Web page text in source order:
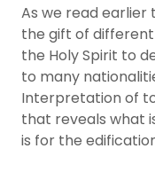
As we read
the gift of
the Holy Spirit to
to many
Interpretation of
that reveals what
is for the